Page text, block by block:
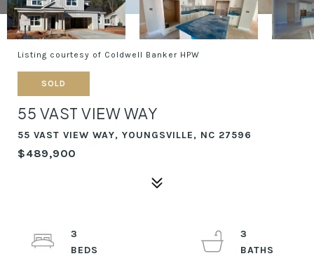
Listing courtesy of Coldwell Banker HPW
SOLD
55 VAST VIEW WAY
55 VAST VIEW WAY, YOUNGSVILLE, NC 27596
$489,900
3
3